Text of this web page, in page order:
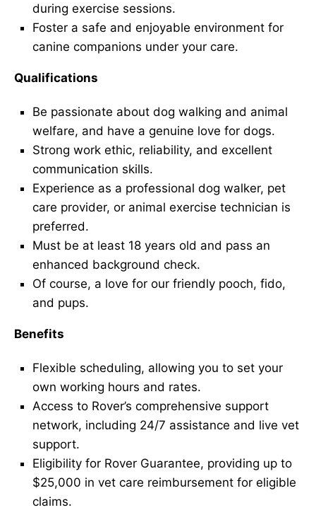
during exercise sessions.
Foster a safe and enjoyable environment for
canine companions under your care.
Qualifications
Be passionate about dog walking and animal
welfare, and have a genuine love for dogs.
Strong work ethic, reliability, and excellent
communication skills.
Experience as a professional dog walker, pet
care provider, or animal exercise technician is
preferred.
Must be at least 18 years old and pass an
enhanced background check.
Of course, a love for our friendly pooch, fido,
and pups.
Benefits
Flexible scheduling, allowing you to set your
own working hours and rates.
Access to Rover’s comprehensive support
network, including 24/7 assistance and live vet
support.
Eligibility for Rover Guarantee, providing up to
$25,000 in vet care reimbursement for eligible
claims.